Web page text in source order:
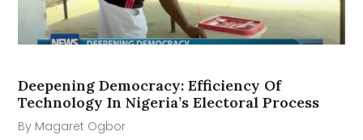
Deepening Democracy: Efficiency Of
Technology In Nigeria’s Electoral Process
By Magaret Ogbor